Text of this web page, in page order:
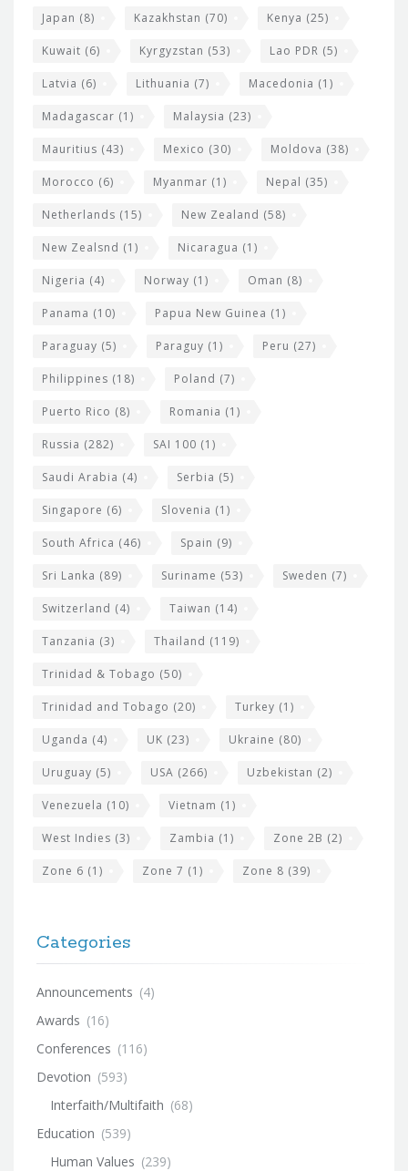
Japan (8) Kazakhstan (70) Kenya (25)
Kuwait (6) Kyrgyzstan (53) Lao PDR (5)
Latvia (6) Lithuania (7) Macedonia (1)
Madagascar (1) Malaysia (23)
Mauritius (43) Mexico (30) Moldova (38)
Morocco (6) Myanmar (1) Nepal (35)
Netherlands (15) New Zealand (58)
New Zealsnd (1) Nicaragua (1)
Nigeria (4) Norway (1) Oman (8)
Panama (10) Papua New Guinea (1)
Paraguay (5) Paraguy (1) Peru (27)
Philippines (18) Poland (7)
Puerto Rico (8) Romania (1)
Russia (282) SAI 100 (1)
Saudi Arabia (4) Serbia (5)
Singapore (6) Slovenia (1)
South Africa (46) Spain (9)
Sri Lanka (89) Suriname (53) Sweden (7)
Switzerland (4) Taiwan (14)
Tanzania (3) Thailand (119)
Trinidad & Tobago (50)
Trinidad and Tobago (20) Turkey (1)
Uganda (4) UK (23) Ukraine (80)
Uruguay (5) USA (266) Uzbekistan (2)
Venezuela (10) Vietnam (1)
West Indies (3) Zambia (1) Zone 2B (2)
Zone 6 (1) Zone 7 (1) Zone 8 (39)
Categories
Announcements (4)
Awards (16)
Conferences (116)
Devotion (593)
Interfaith/Multifaith (68)
Education (539)
Human Values (239)